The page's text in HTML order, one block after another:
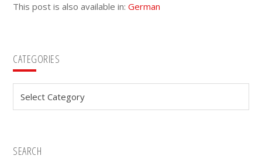
This post is also available in:German
Primary
Sidebar
CATEGORIES
SEARCH